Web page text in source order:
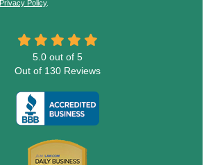
Privacy Policy.
5.0 out of 5
Out of 130 Reviews